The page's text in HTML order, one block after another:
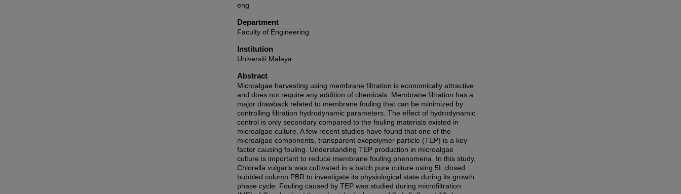
eng
Department
Faculty of Engineering
Institution
Universiti Malaya
Abstract
Microalgae harvesting using membrane filtration is economically attractive
and does not require any addition of chemicals. Membrane filtration has a
major drawback related to membrane fouling that can be minimized by
controlling filtration hydrodynamic parameters. The effect of hydrodynamic
control is only secondary compared to the fouling materials existed in
microalgae culture. A few recent studies have found that one of the
microalgae components, transparent exopolymer particle (TEP) is a key
factor causing fouling. Understanding TEP production in microalgae
culture is important to reduce membrane fouling phenomena. In this study,
Chlorella vulgaris was cultivated in a batch pure culture using 5L closed
bubbled column PBR to investigate its physiological state during its growth
phase cycle. Fouling caused by TEP was studied during microfiltration